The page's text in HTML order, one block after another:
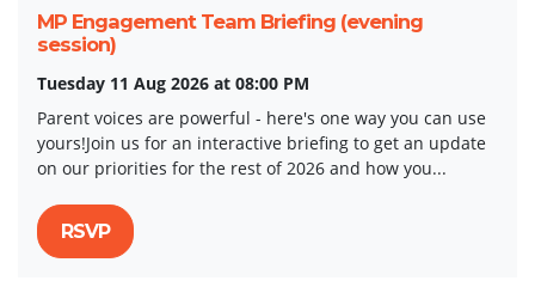
MP Engagement Team Briefing (evening
session)
Tuesday 11 Aug 2026 at 08:00 PM
Parent voices are powerful - here's one way you can use
yours!Join us for an interactive briefing to get an update
on our priorities for the rest of 2026 and how you...
RSVP